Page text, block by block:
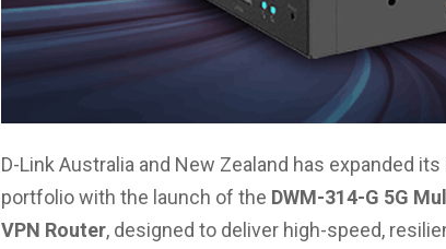
D-Link Australia and New Zealand has expanded
portfolio with the launch of the DWM-314-G 5G
VPN Router, designed to deliver high-speed,